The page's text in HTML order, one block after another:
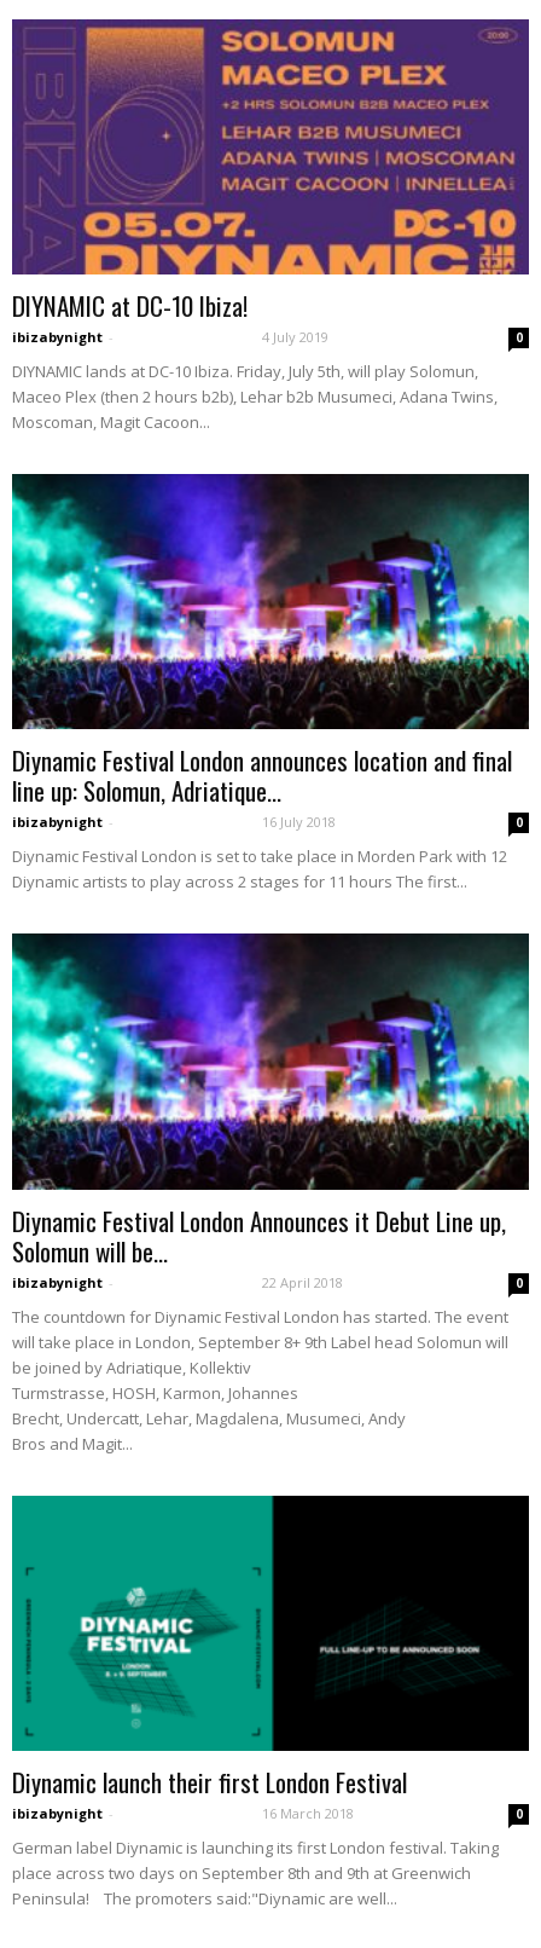
DIYNAMIC at DC-10 Ibiza!
ibizabynight - 4 July 2019 0
DIYNAMIC lands at DC-10 Ibiza. Friday, July 5th, will play Solomun,
Maceo Plex (then 2 hours b2b), Lehar b2b Musumeci, Adana Twins,
Moscoman, Magit Cacoon...
Diynamic Festival London announces location and final
line up: Solomun, Adriatique...
ibizabynight - 16 July 2018 0
Diynamic Festival London is set to take place in Morden Park with 12
Diynamic artists to play across 2 stages for 11 hours The first...
Diynamic Festival London Announces it Debut Line up,
Solomun will be...
ibizabynight - 22 April 2018 0
The countdown for Diynamic Festival London has started. The event
will take place in London, September 8+ 9th Label head Solomun will
be joined by Adriatique, Kollektiv
Turmstrasse, HOSH, Karmon, Johannes
Brecht, Undercatt, Lehar, Magdalena, Musumeci, Andy
Bros and Magit...
Diynamic launch their first London Festival
ibizabynight - 16 March 2018 0
German label Diynamic is launching its first London festival. Taking
place across two days on September 8th and 9th at Greenwich
Peninsula! The promoters said:"Diynamic are well...